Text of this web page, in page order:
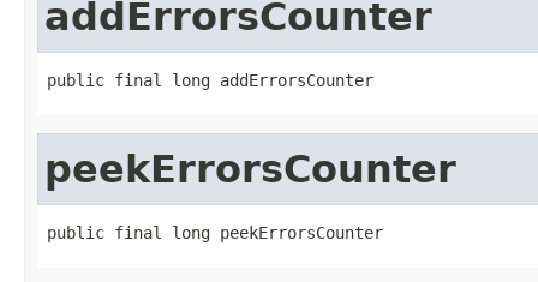
addErrorsCounter
public final long addErrorsCounter
peekErrorsCounter
public final long peekErrorsCounter